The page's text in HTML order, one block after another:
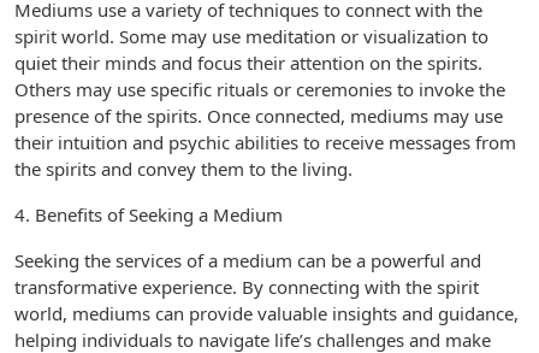
Mediums use a variety of techniques to connect with the
spirit world. Some may use meditation or visualization to
quiet their minds and focus their attention on the spirits.
Others may use specific rituals or ceremonies to invoke the
presence of the spirits. Once connected, mediums may use
their intuition and psychic abilities to receive messages from
the spirits and convey them to the living.
4. Benefits of Seeking a Medium
Seeking the services of a medium can be a powerful and
transformative experience. By connecting with the spirit
world, mediums can provide valuable insights and guidance,
helping individuals to navigate life’s challenges and make